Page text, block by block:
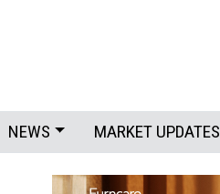
NEWS MARKET UPDATES